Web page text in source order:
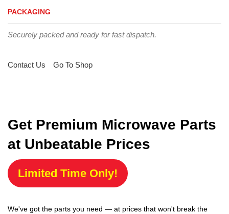
PACKAGING
Securely packed and ready for fast dispatch.
Contact Us Go To Shop
Get Premium Microwave Parts
at Unbeatable Prices
Limited Time Only!
We've got the parts you need — at prices that won't break the